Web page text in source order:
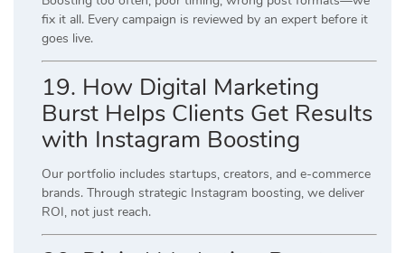
fix it all. Every campaign is reviewed by an expert before it
goes live.
19. How Digital Marketing
Burst Helps Clients Get Results
with Instagram Boosting
Our portfolio includes startups, creators, and e-commerce
brands. Through strategic Instagram boosting, we deliver
ROI, not just reach.